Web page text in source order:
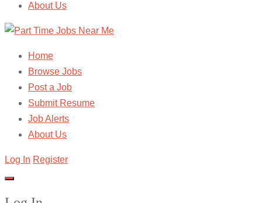
About Us
Home
Browse Jobs
Post a Job
Submit Resume
Job Alerts
About Us
Log In Register